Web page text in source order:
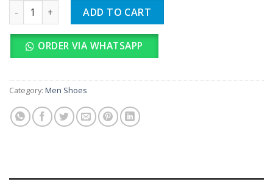
NIKE AIR JORDAN LUKA 4 GREEN quantity
ADD TO CART
ORDER VIA WHATSAPP
Category: Men Shoes